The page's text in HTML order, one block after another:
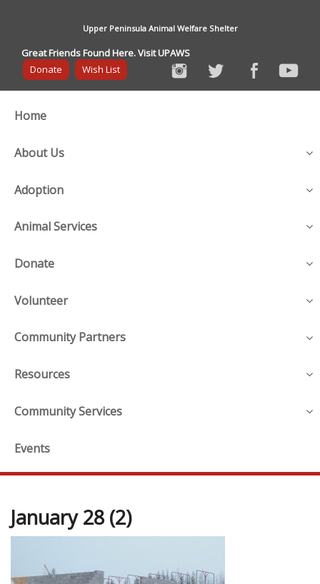
Upper Peninsula Animal Welfare Shelter
Great Friends Found Here. Visit UPAWS
Donate
Wish List
Home
About Us
Adoption
Animal Services
Donate
Volunteer
Community Partners
Resources
Community Services
Events
January 28 (2)